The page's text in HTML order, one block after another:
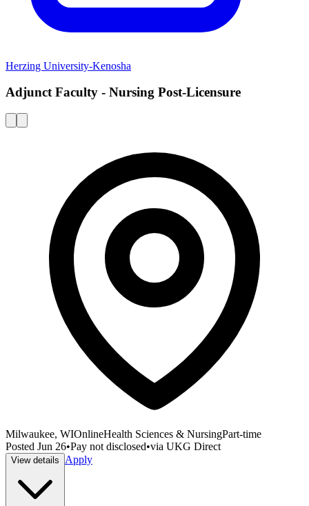
Herzing University-Kenosha
Adjunct Faculty - Nursing Post-Licensure
Milwaukee, WIOnlineHealth Sciences & NursingPart-time
Posted Jun 26•Pay not disclosed•via UKG Direct
View details Apply